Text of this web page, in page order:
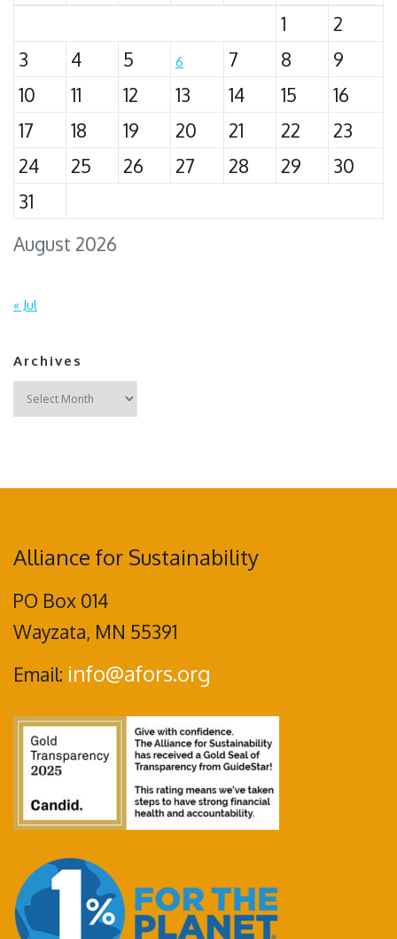
August 2026
1
2
3
4 5 6 7 8
9
10
11 12 13 14 15
16
17
18 19 20 21 22
23
24
25 26 27 28 29
30
31
« Jul
Archives
Archives
Alliance for Sustainability
PO Box 014
Wayzata, MN 55391
Email: info@afors.org